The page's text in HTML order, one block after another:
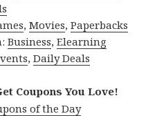
,Movies,Paperbacks
Business,Elearning
,Daily Deals
Coupons You Love!
of the Day